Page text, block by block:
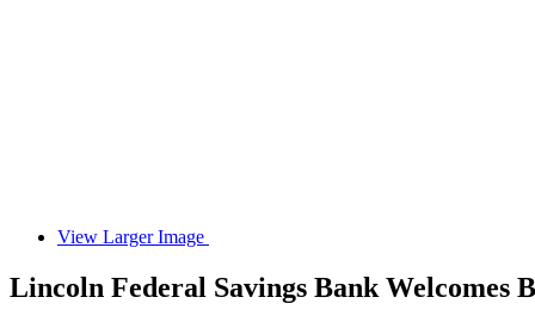
View Larger Image
Lincoln Federal Savings Bank Welcomes